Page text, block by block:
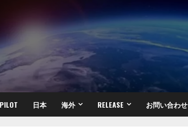
日本 海外 RELEASE お問い合わせ